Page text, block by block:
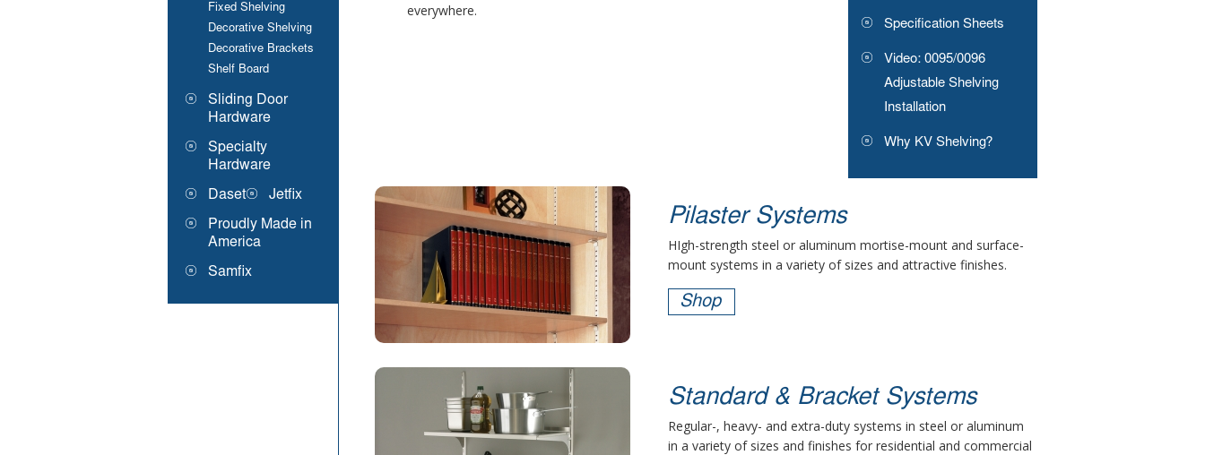
Fixed Shelving
Decorative Shelving
Decorative Brackets
Shelf Board
Sliding Door
Hardware
Specialty
Hardware
Daset Jetfix
Proudly Made in
America
Samfix
everywhere.
Specification Sheets
Video: 0095/0096
Adjustable Shelving
Installation
Why KV Shelving?
Pilaster Systems
HIgh-strength steel or aluminum mortise-mount and surface-
mount systems in a variety of sizes and attractive finishes.
Shop
Standard & Bracket Systems
Regular-, heavy- and extra-duty systems in steel or aluminum
in a variety of sizes and finishes for residential and commercial